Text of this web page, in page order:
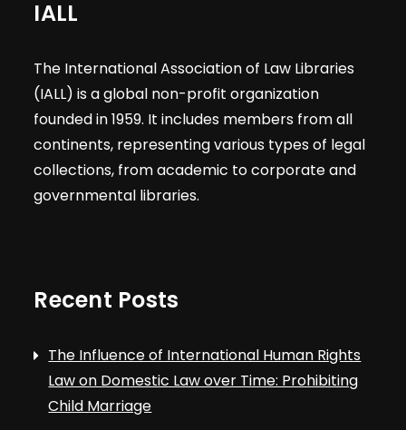
IALL
The International Association of Law Libraries
(IALL) is a global non-profit organization
founded in 1959. It includes members from all
continents, representing various types of legal
collections, from academic to corporate and
governmental libraries.
Recent Posts
The Influence of International Human Rights
Law on Domestic Law over Time: Prohibiting
Child Marriage